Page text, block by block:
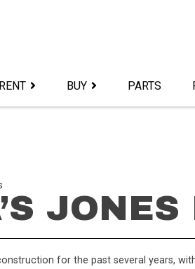
RENT BUY PARTS
for the past several years,